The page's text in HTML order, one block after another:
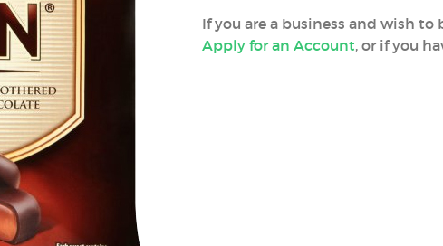
If you are a business and wish
Apply for an Account, or if you